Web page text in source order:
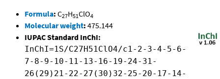
Formula: C27H51ClO4
Molecular weight: 475.144
IUPAC Standard InChI:
InChI=1S/C27H51ClO4/c1-2-3-4-5-6-
7-8-9-10-11-13-16-19-24-31-
26(29)21-22-27(30)32-25-20-17-14-